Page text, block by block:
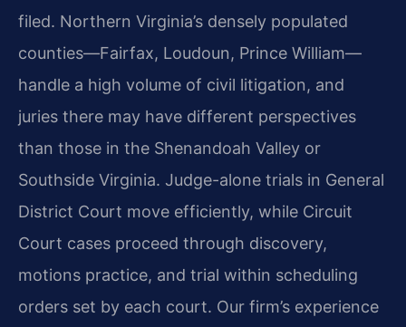
filed. Northern Virginia’s densely populated
counties—Fairfax, Loudoun, Prince William—
handle a high volume of civil litigation, and
juries there may have different perspectives
than those in the Shenandoah Valley or
Southside Virginia. Judge-alone trials in General
District Court move efficiently, while Circuit
Court cases proceed through discovery,
motions practice, and trial within scheduling
orders set by each court. Our firm’s experience